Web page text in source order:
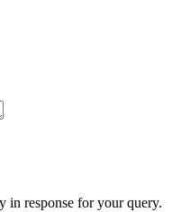
in response for your query.